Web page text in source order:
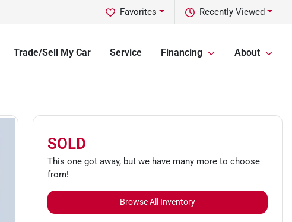
Recently Viewed
Favorites
Trade/Sell My Car Service Financing About
SOLD
This one got away, but we have many more to choose
from!
Browse All Inventory